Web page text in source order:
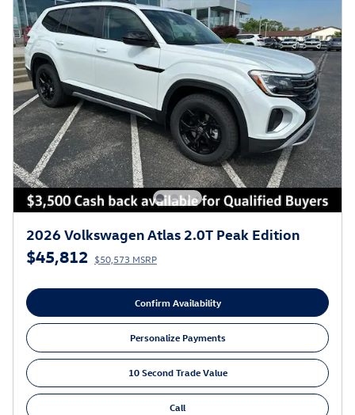
2026 Volkswagen Atlas 2.0T Peak Edition
$45,812 $50,573 MSRP
Confirm Availability
Personalize Payments
10 Second Trade Value
Call